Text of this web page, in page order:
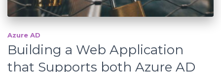
Azure AD
Building a Web Application
that Supports both Azure AD